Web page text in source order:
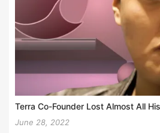
Terra Co-Founder Lost Almost All
June 28, 2022